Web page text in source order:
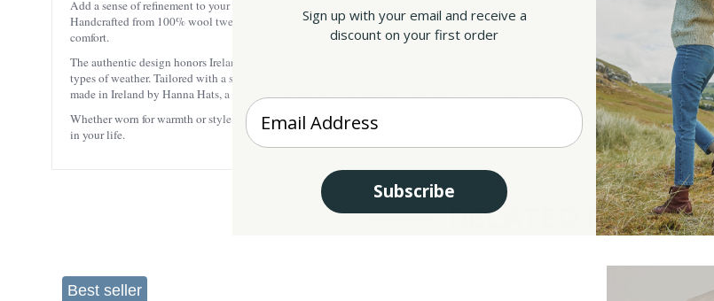
Add a sense of refinement to your wardrobe with this gorgeous Hanna Hats Irish Cap Donegal Touring Tweed cap, a timeless
Handcrafted from 100% wool tweed, this Irish cap ensures durability, heat retention, and excellent moisture resistance, perfect for
comfort.
The authentic design honors Ireland’s heritage, being inspired by the flat caps handcrafted by skilled artisans that have been worn
types of weather. Tailored with a stitched-down curved peak and a tight fit, it will shield your eyes on sunny days and also will add a
made in Ireland by Hanna Hats, a company known for its high-quality and timeless accessories. You can wear it with a suit and tie or
Whether worn for warmth or style, this cap is sure to turn heads while also keeping you comfortable all day long. This Donegal flat
in your life.
RELATED
Best seller
Sign up with your email and receive a
discount on your first order
Enter your Email
Subscribe